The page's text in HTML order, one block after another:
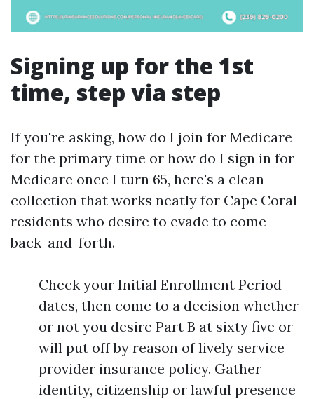
Signing up for the 1st
time, step via step
If you're asking, how do I join for Medicare
for the primary time or how do I sign in for
Medicare once I turn 65, here's a clean
collection that works neatly for Cape Coral
residents who desire to evade to come
back-and-forth.
Check your Initial Enrollment Period
dates, then come to a decision whether
or not you desire Part B at sixty five or
will put off by reason of lively service
provider insurance policy. Gather
identity, citizenship or lawful presence